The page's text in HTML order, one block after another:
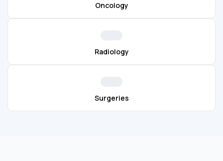
Oncology
Radiology
Surgeries